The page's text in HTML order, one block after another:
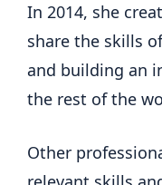
In 2014, she
share the skills
and building an
the rest of the
Other